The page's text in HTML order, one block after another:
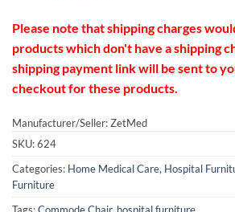
Please note that shipping charges
products which don't have a shipping
shipping payment link will be sent to
checkout for these products.
Manufacturer/Seller: ZetMed
SKU:624
Categories: Home Medical Care, Hospital
Furniture
Tags:Commode Chair, hospital furniture